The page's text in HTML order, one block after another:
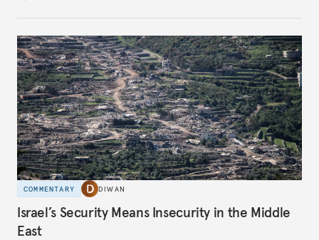
COMMENTARY DIWAN
Israel’s Security Means Insecurity in the Middle
East